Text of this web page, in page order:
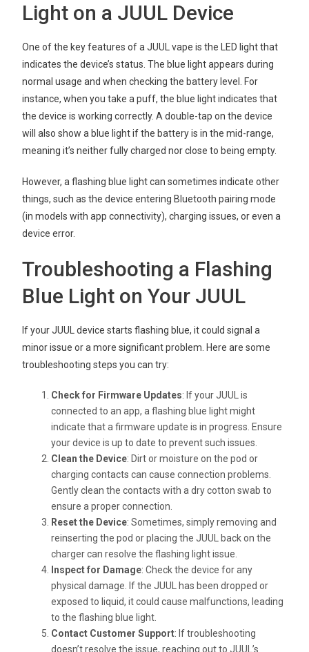
Light on a JUUL Device
One of the key features of a JUUL vape is the LED light that
indicates the device’s status. The blue light appears during
normal usage and when checking the battery level. For
instance, when you take a puff, the blue light indicates that
the device is working correctly. A double-tap on the device
will also show a blue light if the battery is in the mid-range,
meaning it’s neither fully charged nor close to being empty.
However, a flashing blue light can sometimes indicate other
things, such as the device entering Bluetooth pairing mode
(in models with app connectivity), charging issues, or even a
device error.
Troubleshooting a Flashing
Blue Light on Your JUUL
If your JUUL device starts flashing blue, it could signal a
minor issue or a more significant problem. Here are some
troubleshooting steps you can try:
Check for Firmware Updates: If your JUUL is
connected to an app, a flashing blue light might
indicate that a firmware update is in progress. Ensure
your device is up to date to prevent such issues.
Clean the Device: Dirt or moisture on the pod or
charging contacts can cause connection problems.
Gently clean the contacts with a dry cotton swab to
ensure a proper connection.
Reset the Device: Sometimes, simply removing and
reinserting the pod or placing the JUUL back on the
charger can resolve the flashing light issue.
Inspect for Damage: Check the device for any
physical damage. If the JUUL has been dropped or
exposed to liquid, it could cause malfunctions, leading
to the flashing blue light.
Contact Customer Support: If troubleshooting
doesn’t resolve the issue, reaching out to JUUL’s